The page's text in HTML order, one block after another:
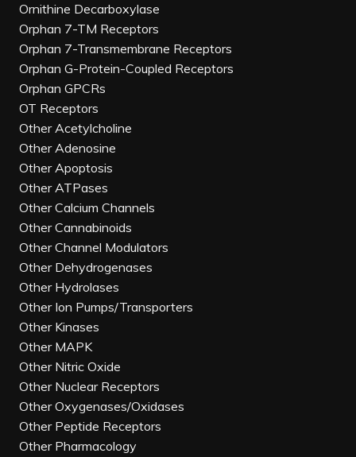
Ornithine Decarboxylase
Orphan 7-TM Receptors
Orphan 7-Transmembrane Receptors
Orphan G-Protein-Coupled Receptors
Orphan GPCRs
OT Receptors
Other Acetylcholine
Other Adenosine
Other Apoptosis
Other ATPases
Other Calcium Channels
Other Cannabinoids
Other Channel Modulators
Other Dehydrogenases
Other Hydrolases
Other Ion Pumps/Transporters
Other Kinases
Other MAPK
Other Nitric Oxide
Other Nuclear Receptors
Other Oxygenases/Oxidases
Other Peptide Receptors
Other Pharmacology